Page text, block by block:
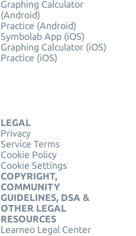
Graphing Calculator
(Android)
Practice (Android)
Symbolab App (iOS)
Graphing Calculator (iOS)
Practice (iOS)
LEGAL
Privacy
Service Terms
Cookie Policy
Cookie Settings
COPYRIGHT,
COMMUNITY
GUIDELINES, DSA &
OTHER LEGAL
RESOURCES
Learneo Legal Center